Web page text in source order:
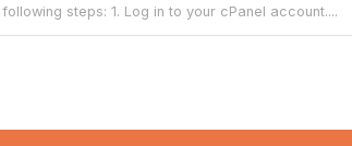
steps: 1. Log in to your cPanel account....